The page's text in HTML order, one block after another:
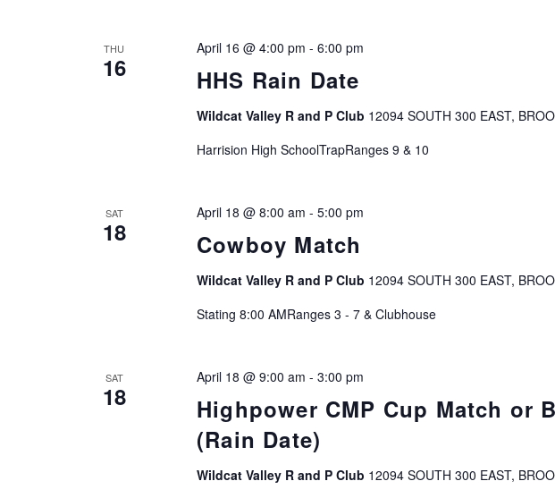
THU
16 HHS Rain Date
April 16 @ 4:00 pm - 6:00 pm
Wildcat Valley R and P Club 12094 SOUTH 300 EAST,
Harrision High SchoolTrapRanges 9 & 10
SAT
18 Cowboy Match
April 18 @ 8:00 am - 5:00 pm
Wildcat Valley R and P Club 12094 SOUTH 300 EAST,
Stating 8:00 AMRanges 3 - 7 & Clubhouse
SAT
18
Highpower CMP Cup Match or
(Rain Date)
April 18 @ 9:00 am - 3:00 pm
Wildcat Valley R and P Club 12094 SOUTH 300 EAST,